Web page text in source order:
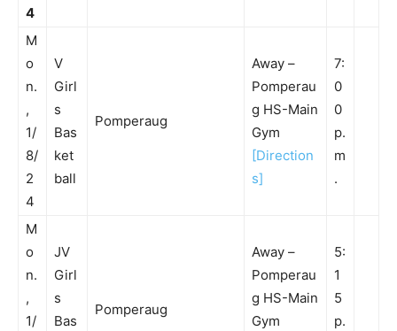
4
M
o
n.
,
1/
8/
2
4
V
Girl
s
Bas
ket
ball
Pomperaug
Away –
Pomperau
g HS-Main
Gym
[Direction
s]
7:
0
0
p.
m
.
M
o
n.
,
1/
JV
Girl
s
Bas
Pomperaug
Away –
Pomperau
g HS-Main
Gym
5:
1
5
p.